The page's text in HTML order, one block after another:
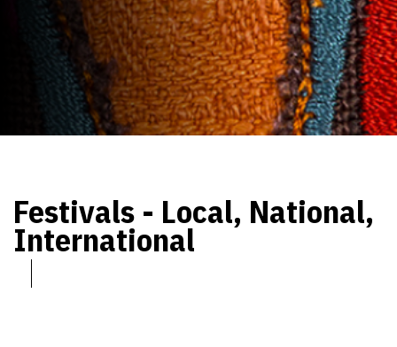
Festivals - Local, National,
International